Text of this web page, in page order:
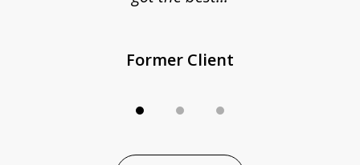
Former Client